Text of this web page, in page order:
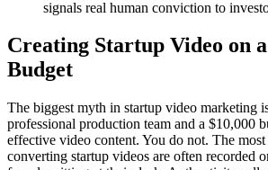
signals real human conviction to
Creating Startup Video on
Budget
The biggest myth in startup video marketing
professional production team and a $10,000
effective video content. You do not. The
converting startup videos are often recorded